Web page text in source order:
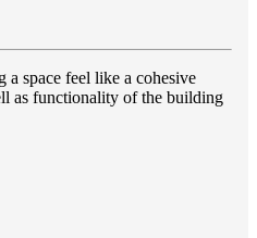
a space feel like a cohesive
as functionality of the building